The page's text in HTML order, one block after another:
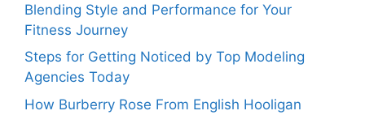
Blending Style and Performance for Your
Fitness Journey
Steps for Getting Noticed by Top Modeling
Agencies Today
How Burberry Rose From English Hooligan